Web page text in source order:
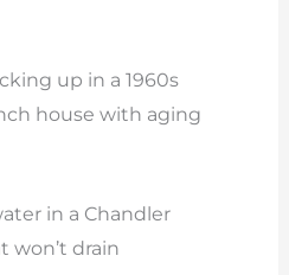
up in a 1960s
house with aging
in a Chandler
won’t drain